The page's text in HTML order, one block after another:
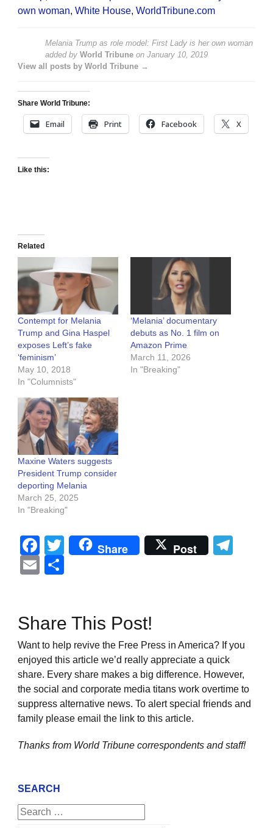
own woman, White House, WorldTribune.com
Melania Trump as role model: First Lady is her own woman
added by World Tribune on January 10, 2019
View all posts by World Tribune →
Share World Tribune:
Email Print Facebook X
Like this:
Related
Contempt for Melania
Trump and Gina Haspel
exposes Left’s fake
‘feminism’
May 10, 2018
In "Columnists"
‘Melania’ documentary
debuts as No. 1 film on
Amazon Prime
March 11, 2026
In "Breaking"
Maxine Waters suggests
President Trump consider
deporting Melania
March 25, 2025
In "Breaking"
Facebook
Twitter
Share Post
Email
Share This Post!
Want to help revive the Free Press in America? If you
enjoyed this article we’d really appreciate a quick
share. Every share makes a big difference. However,
the social and corporate media titans work overtime to
suppress alternative news. To alert special friends and
family please email the link to this article.
Thanks from World Tribune correspondents and staff!
SEARCH